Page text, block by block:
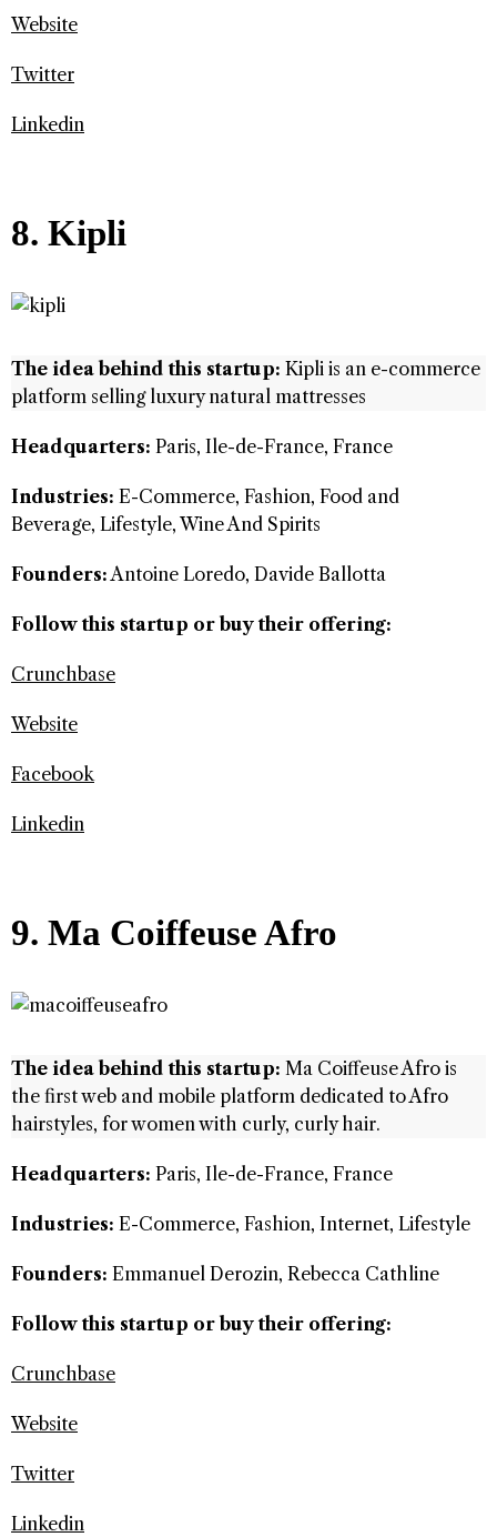
Website
Twitter
Linkedin
8. Kipli
The idea behind this startup: Kipli is an e-commerce
platform selling luxury natural mattresses
Headquarters: Paris, Ile-de-France, France
Industries: E-Commerce, Fashion, Food and
Beverage, Lifestyle, Wine And Spirits
Founders: Antoine Loredo, Davide Ballotta
Follow this startup or buy their offering:
Crunchbase
Website
Facebook
Linkedin
9. Ma Coiffeuse Afro
The idea behind this startup: Ma Coiffeuse Afro is
the first web and mobile platform dedicated to Afro
hairstyles, for women with curly, curly hair.
Headquarters: Paris, Ile-de-France, France
Industries: E-Commerce, Fashion, Internet, Lifestyle
Founders: Emmanuel Derozin, Rebecca Cathline
Follow this startup or buy their offering:
Crunchbase
Website
Twitter
Linkedin